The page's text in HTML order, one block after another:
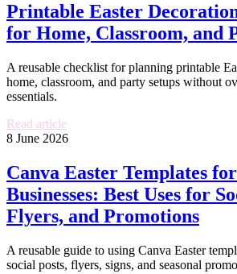
Printable Easter
for Home, Classroom, and
A reusable checklist for planning printable
home, classroom, and party setups without
essentials.
Read article
8 June 2026
Canva Easter Templates
Businesses: Best Uses for
Flyers, and Promotions
A reusable guide to using Canva Easter
social posts, flyers, signs, and seasonal